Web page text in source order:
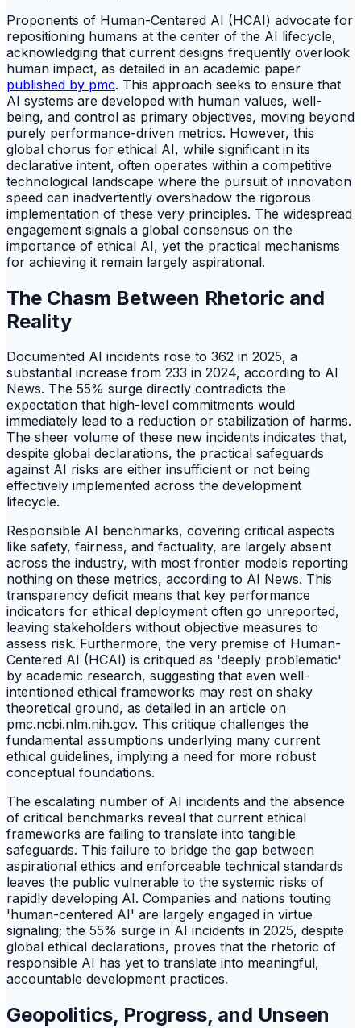
Proponents of Human-Centered AI (HCAI) advocate for
repositioning humans at the center of the AI lifecycle,
acknowledging that current designs frequently overlook
human impact, as detailed in an academic paper
published by pmc. This approach seeks to ensure that
AI systems are developed with human values, well-
being, and control as primary objectives, moving beyond
purely performance-driven metrics. However, this
global chorus for ethical AI, while significant in its
declarative intent, often operates within a competitive
technological landscape where the pursuit of innovation
speed can inadvertently overshadow the rigorous
implementation of these very principles. The widespread
engagement signals a global consensus on the
importance of ethical AI, yet the practical mechanisms
for achieving it remain largely aspirational.
The Chasm Between Rhetoric and
Reality
Documented AI incidents rose to 362 in 2025, a
substantial increase from 233 in 2024, according to AI
News. The 55% surge directly contradicts the
expectation that high-level commitments would
immediately lead to a reduction or stabilization of harms.
The sheer volume of these new incidents indicates that,
despite global declarations, the practical safeguards
against AI risks are either insufficient or not being
effectively implemented across the development
lifecycle.
Responsible AI benchmarks, covering critical aspects
like safety, fairness, and factuality, are largely absent
across the industry, with most frontier models reporting
nothing on these metrics, according to AI News. This
transparency deficit means that key performance
indicators for ethical deployment often go unreported,
leaving stakeholders without objective measures to
assess risk. Furthermore, the very premise of Human-
Centered AI (HCAI) is critiqued as 'deeply problematic'
by academic research, suggesting that even well-
intentioned ethical frameworks may rest on shaky
theoretical ground, as detailed in an article on
pmc.ncbi.nlm.nih.gov. This critique challenges the
fundamental assumptions underlying many current
ethical guidelines, implying a need for more robust
conceptual foundations.
The escalating number of AI incidents and the absence
of critical benchmarks reveal that current ethical
frameworks are failing to translate into tangible
safeguards. This failure to bridge the gap between
aspirational ethics and enforceable technical standards
leaves the public vulnerable to the systemic risks of
rapidly developing AI. Companies and nations touting
'human-centered AI' are largely engaged in virtue
signaling; the 55% surge in AI incidents in 2025, despite
global ethical declarations, proves that the rhetoric of
responsible AI has yet to translate into meaningful,
accountable development practices.
Geopolitics, Progress, and Unseen